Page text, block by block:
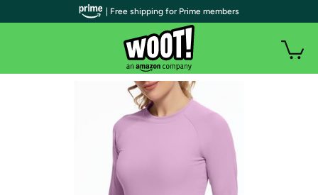
| Free shipping for Prime members